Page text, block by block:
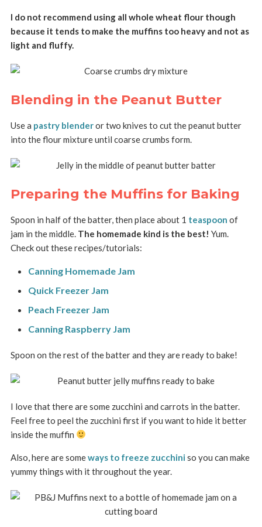
I do not recommend using all whole wheat flour though
because it tends to make the muffins too heavy and not as
light and fluffy.
Blending in the Peanut Butter
Use a pastry blenderor two knives to cut the peanut butter
into the flour mixture until coarse crumbs form.
Preparing the Muffins for Baking
Spoon in half of the batter, then place about 1 teaspoon of
jam in the middle. The homemade kind is the best! Yum.
Check out these recipes/tutorials:
Canning Homemade Jam
Quick Freezer Jam
Peach Freezer Jam
Canning Raspberry Jam
Spoon on the rest of the batter and they are ready to bake!
I love that there are some zucchini and carrots in the batter.
Feel free to peel the zucchini first if you want to hide it better
inside the muffin
Also, here are someways to freeze zucchini so you can make
yummy things with it throughout the year.